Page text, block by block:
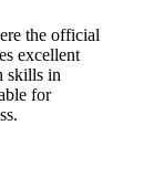
the official
excellent
skills in
for